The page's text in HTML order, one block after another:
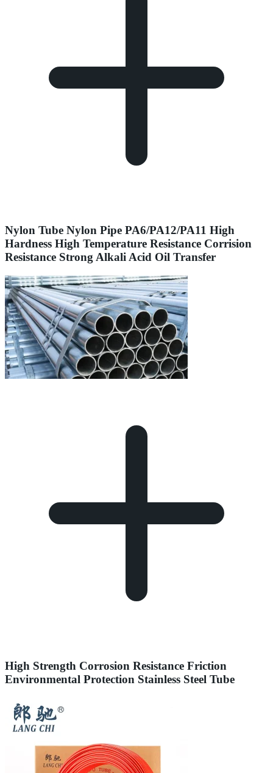
Nylon Tube Nylon Pipe PA6/PA12/PA11 High
Hardness High Temperature Resistance Corrision
Resistance Strong Alkali Acid Oil Transfer
High Strength Corrosion Resistance Friction
Environmental Protection Stainless Steel Tube